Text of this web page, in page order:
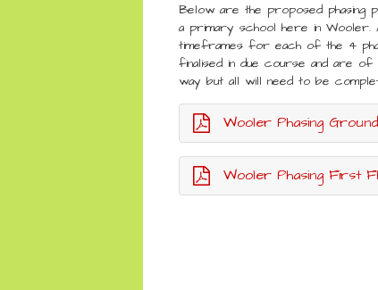
Below are the proposed
a primary school here in
timeframes for each of the 4
finalised in due course and are
way but all will need to be
Wooler Phasing
Wooler Phasing First